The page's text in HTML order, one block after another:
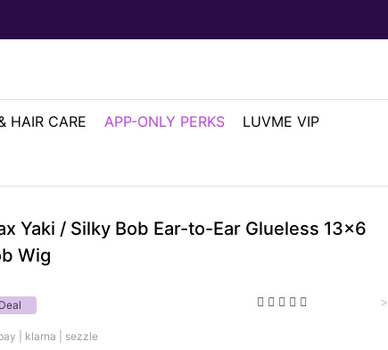
HAIR CARE APP-ONLY PERKS LUVME VIP
Yaki / Silky Bob Ear-to-Ear Glueless 13x6
Wig
>
| klarna | sezzle